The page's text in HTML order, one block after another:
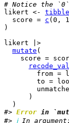
# Notice the
likert <- tibble
  score
= c ( 0 , 1
)
likert
|>
mutate (
    score
=
        from
=
        to
=
)
)
#> Error in
#> ℹ In